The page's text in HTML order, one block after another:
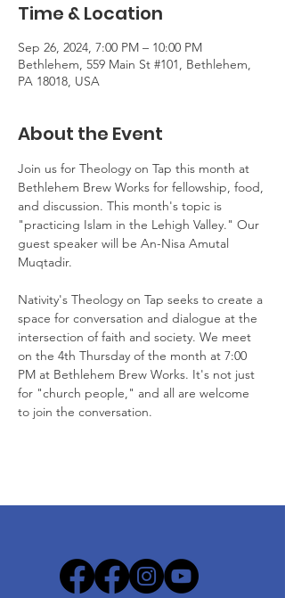
Time & Location
Sep 26, 2024, 7:00 PM – 10:00 PM
Bethlehem, 559 Main St #101, Bethlehem,
PA 18018, USA
About the Event
Join us for Theology on Tap this month at
Bethlehem Brew Works for fellowship, food,
and discussion. This month's topic is
"practicing Islam in the Lehigh Valley." Our
guest speaker will be An-Nisa Amutal
Muqtadir.
Nativity's Theology on Tap seeks to create a
space for conversation and dialogue at the
intersection of faith and society. We meet
on the 4th Thursday of the month at 7:00
PM at Bethlehem Brew Works. It's not just
for "church people," and all are welcome
to join the conversation.